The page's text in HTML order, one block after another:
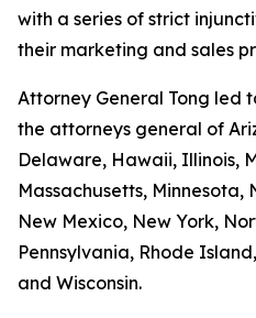
with a series of strict
their marketing and sales
Attorney General Tong led
the attorneys general of
Delaware, Hawaii, Illinois,
Massachusetts, Minnesota,
New Mexico, New York,
Pennsylvania, Rhode
and Wisconsin.